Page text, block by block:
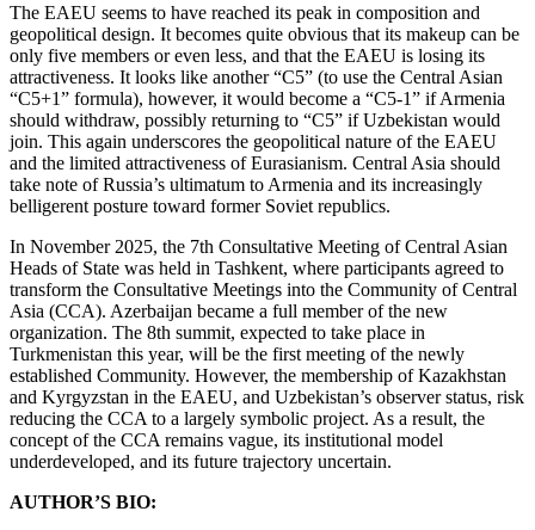
The EAEU seems to have reached its peak in composition and
geopolitical design. It becomes quite obvious that its makeup can be
only five members or even less, and that the EAEU is losing its
attractiveness. It looks like another “C5” (to use the Central Asian
“C5+1” formula), however, it would become a “C5-1” if Armenia
should withdraw, possibly returning to “C5” if Uzbekistan would
join. This again underscores the geopolitical nature of the EAEU
and the limited attractiveness of Eurasianism. Central Asia should
take note of Russia’s ultimatum to Armenia and its increasingly
belligerent posture toward former Soviet republics.
In November 2025, the 7th Consultative Meeting of Central Asian
Heads of State was held in Tashkent, where participants agreed to
transform the Consultative Meetings into the Community of Central
Asia (CCA). Azerbaijan became a full member of the new
organization. The 8th summit, expected to take place in
Turkmenistan this year, will be the first meeting of the newly
established Community. However, the membership of Kazakhstan
and Kyrgyzstan in the EAEU, and Uzbekistan’s observer status, risk
reducing the CCA to a largely symbolic project. As a result, the
concept of the CCA remains vague, its institutional model
underdeveloped, and its future trajectory uncertain.
AUTHOR’S BIO: